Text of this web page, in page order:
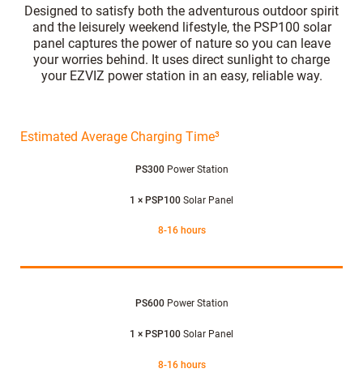
Designed to satisfy both the adventurous outdoor spirit
and the leisurely weekend lifestyle, the PSP100 solar
panel captures the power of nature so you can leave
your worries behind. It uses direct sunlight to charge
your EZVIZ power station in an easy, reliable way.
Estimated Average Charging Time³
PS300Power Station
1 × PSP100 Solar Panel
8-16 hours
PS600Power Station
1 × PSP100 Solar Panel
8-16 hours